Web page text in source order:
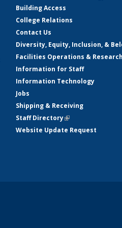
Building Access
College Relations
Contact Us
Diversity, Equity, Inclusion, &
Facilities Operations &
Information for Staff
Information Technology
Jobs
Shipping & Receiving
Staff Directory(link is external)
Website Update Request